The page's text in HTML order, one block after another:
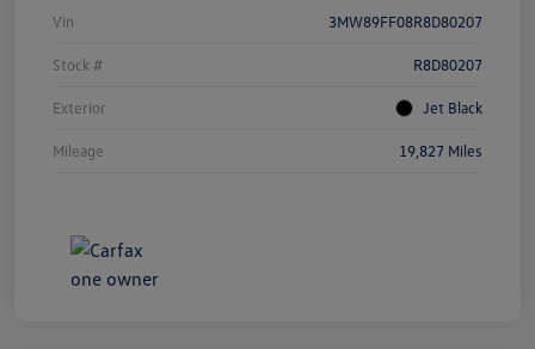
Vin 3MW89FF08R8D80207
Stock # R8D80207
Exterior Jet Black
Mileage 19,827 Miles